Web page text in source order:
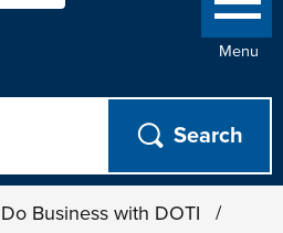
Menu
Do Business with DOTI
/